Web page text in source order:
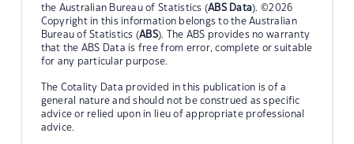
the Australian Bureau of Statistics (ABS Data). ©2026
Copyright in this information belongs to the Australian
Bureau of Statistics (ABS). The ABS provides no warranty
that the ABS Data is free from error, complete or suitable
for any particular purpose.
The Cotality Data provided in this publication is of a
general nature and should not be construed as specific
advice or relied upon in lieu of appropriate professional
advice.